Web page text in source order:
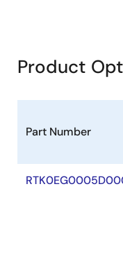
Product
Part Number